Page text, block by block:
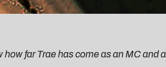
far Trae has come as an MC and